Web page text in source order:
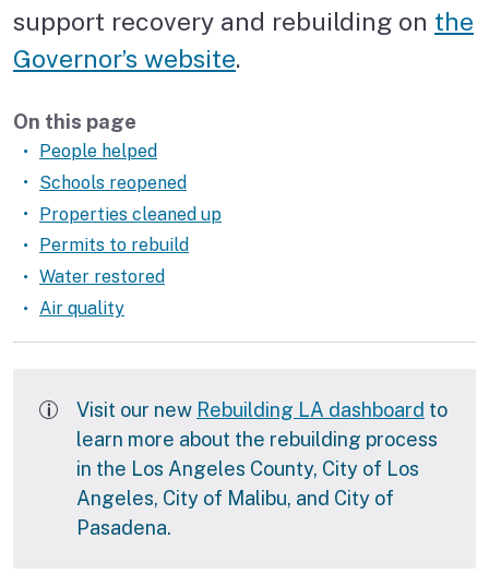
Rebuild your house
Get help in person
Help for your business
Recovery services finder
Track LA’s progress
Rebuilding LA
support recovery and rebuilding on the
Governor’s website.
On this page
People helped
Schools reopened
Properties cleaned up
Permits to rebuild
Water restored
Air quality
Visit our new Rebuilding LA dashboard to
learn more about the rebuilding process
in the Los Angeles County, City of Los
Angeles, City of Malibu, and City of
Pasadena.